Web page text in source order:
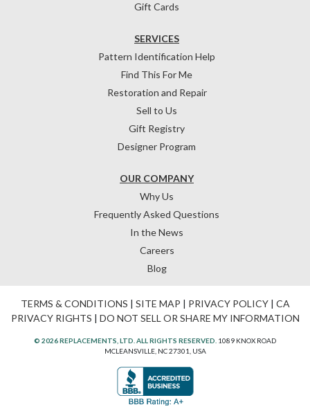
Gift Cards
OUR COMPANY
Why Us
Frequently Asked Questions
In the News
Careers
Blog
SERVICES
Pattern Identification Help
Find This For Me
Restoration and Repair
Sell to Us
Gift Registry
Designer Program
TERMS & CONDITIONS | SITE MAP | PRIVACY POLICY| CA
PRIVACY RIGHTS | DO NOT SELL OR SHARE MY INFORMATION
© 2026 REPLACEMENTS, LTD. ALL RIGHTS RESERVED. 1089 KNOX ROAD
MCLEANSVILLE, NC 27301, USA